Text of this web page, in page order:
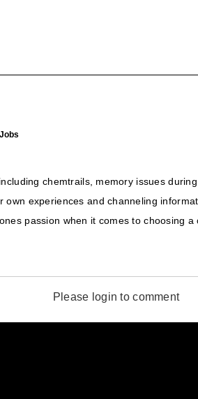
chemtrails, memory issues
experiences and channeling
passion when it comes to choosing a
Please login to comment